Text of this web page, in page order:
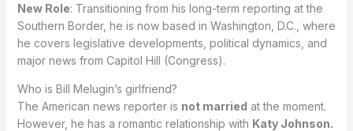
New Role: Transitioning from his long-term reporting at the
Southern Border, he is now based in Washington, D.C., where
he covers legislative developments, political dynamics, and
major news from Capitol Hill (Congress).
Who is Bill Melugin’s girlfriend?
The American news reporter is not married at the moment.
However, he has a romantic relationship with Katy Johnson.